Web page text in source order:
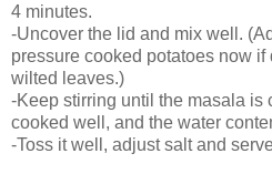
4 minutes.
-Uncover the lid and mix well.
pressure cooked potatoes now
wilted leaves.)
-Keep stirring until the masala is
cooked well, and the water
-Toss it well, adjust salt and